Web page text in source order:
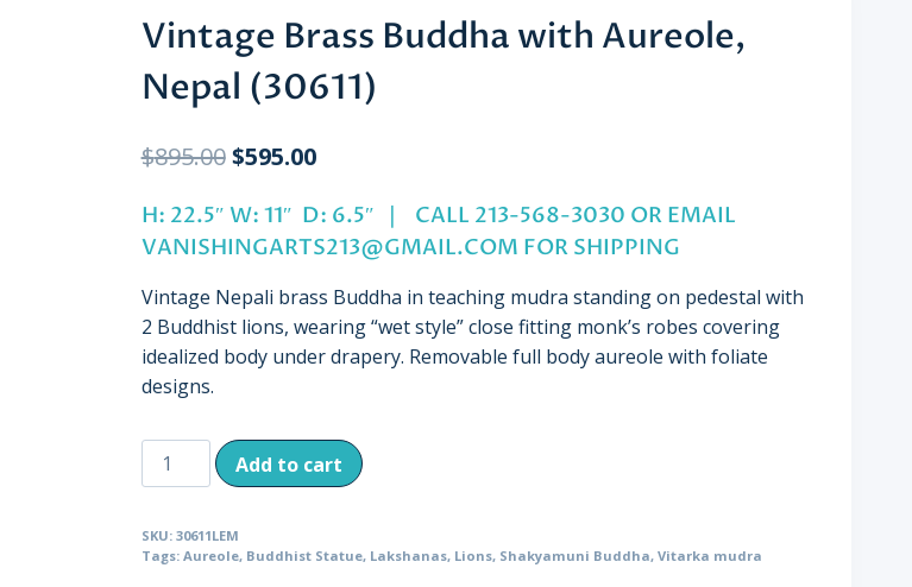
Vintage Brass Buddha with Aureole,
Nepal (30611)
$895.00 Original
was:
$595.00Current
is:
$595.00.
H: 22.5″ W: 11″ D: 6.5″ | CALL 213-568-3030 OR EMAIL
VANISHINGARTS213@GMAIL.COM FOR SHIPPING
Vintage Nepali brass Buddha in teaching mudra standing on pedestal with
2 Buddhist lions, wearing “wet style” close fitting monk’s robes covering
idealized body under drapery. Removable full body aureole with foliate
designs.
Vintage
Brass
with
Aureole,
Add to cart
SKU: 30611LEM
Tags: Aureole, Buddhist Statue, Lakshanas, Lions, Shakyamuni Buddha, Vitarka mudra